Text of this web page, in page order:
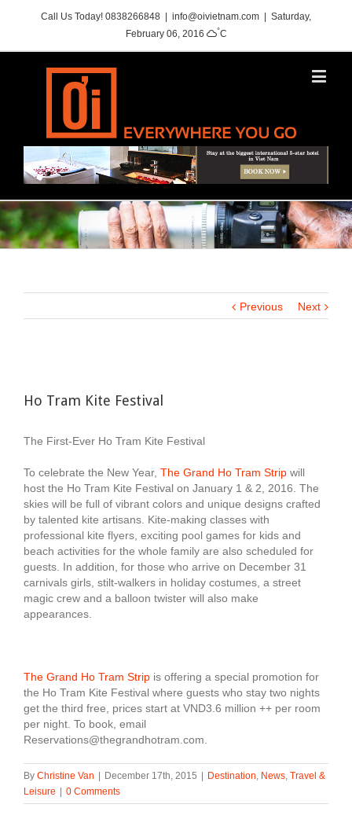
Call Us Today! 0838266848 info@oivietnam.com
Saturday,
February 06, 2016
°C
Previous Next
Ho Tram Kite Festival
The First-Ever Ho Tram Kite Festival
To celebrate the New Year, The Grand Ho Tram Strip will
host the Ho Tram Kite Festival on January 1 & 2, 2016. The
skies will be full of vibrant colors and unique designs crafted
by talented kite artisans. Kite-making classes with
professional kite flyers, exciting pool games for kids and
beach activities for the whole family are also scheduled for
guests. In addition, for those who arrive on December 31
carnivals girls, stilt-walkers in holiday costumes, a street
magic crew and a balloon twister will also make
appearances.
The Grand Ho Tram Strip is offering a special promotion for
the Ho Tram Kite Festival where guests who stay two nights
get the third free, prices start at VND3.6 million ++ per room
per night. To book, email
Reservations@thegrandhotram.com.
By Christine Van December 17th, 2015 Destination, News, Travel &
Leisure
0 Comments